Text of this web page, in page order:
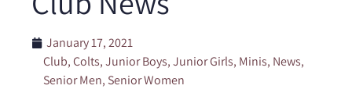
January 17, 2021
Club,Colts,Junior Boys,Junior Girls, Minis, News,
Senior Men, Senior Women